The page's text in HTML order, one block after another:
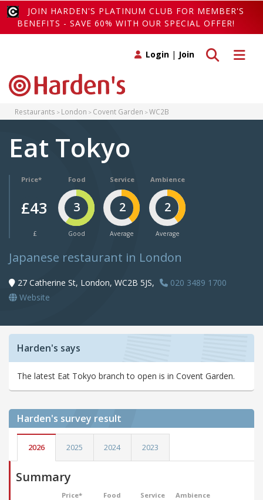
JOIN HARDEN'S PLATINUM CLUB FOR MEMBER'S
BENEFITS - SAVE 60% WITH OUR SPECIAL OFFER!
Toggle
Toggle search
Login | Join
Restaurants London Covent Garden WC2B
Eat Tokyo
Price*
£43
£
Food
3
Good
Service
2
Average
Ambience
2
Average
Japanese restaurant in London
27 Catherine St, London, WC2B 5JS,
020 3489 1700
Website
Harden's says
The latest Eat Tokyo branch to open is in Covent Garden.
Harden's survey result
2026 2025 2024 2023
Summary
Price* Food Service Ambience